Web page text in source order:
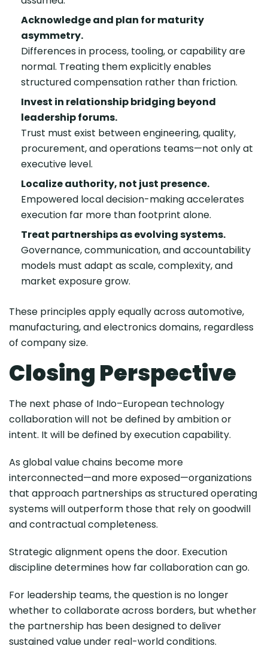
Acknowledge and plan for maturity
asymmetry.
Differences in process, tooling, or capability are
normal. Treating them explicitly enables
structured compensation rather than friction.
Invest in relationship bridging beyond
leadership forums.
Trust must exist between engineering, quality,
procurement, and operations teams—not only at
executive level.
Localize authority, not just presence.
Empowered local decision-making accelerates
execution far more than footprint alone.
Treat partnerships as evolving systems.
Governance, communication, and accountability
models must adapt as scale, complexity, and
market exposure grow.
These principles apply equally across automotive,
manufacturing, and electronics domains, regardless
of company size.
Closing Perspective
The next phase of Indo–European technology
collaboration will not be defined by ambition or
intent. It will be defined by execution capability.
As global value chains become more
interconnected—and more exposed—organizations
that approach partnerships as structured operating
systems will outperform those that rely on goodwill
and contractual completeness.
Strategic alignment opens the door. Execution
discipline determines how far collaboration can go.
For leadership teams, the question is no longer
whether to collaborate across borders, but whether
the partnership has been designed to deliver
sustained value under real-world conditions.